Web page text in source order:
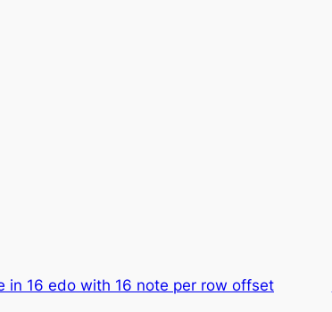
in 16 edo with 16 note per row offset